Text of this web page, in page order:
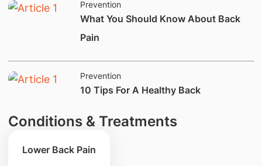
Prevention
​What You Should Know About Back
Pain
Prevention
​10 Tips For A Healthy Back
Conditions & Treatments
Lower Back Pain